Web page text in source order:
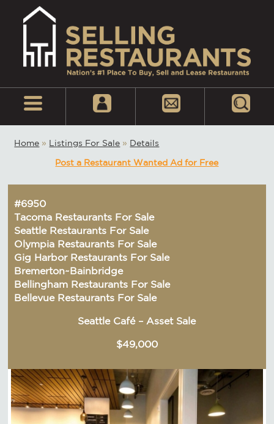
Home » Listings For Sale » Details
Post a Restaurant Wanted Ad for Free
#6950
Tacoma Restaurants For Sale
Seattle Restaurants For Sale
Olympia Restaurants For Sale
Gig Harbor Restaurants For Sale
Bremerton~Bainbridge
Bellingham Restaurants For Sale
Bellevue Restaurants For Sale
Seattle Café – Asset Sale
$49,000